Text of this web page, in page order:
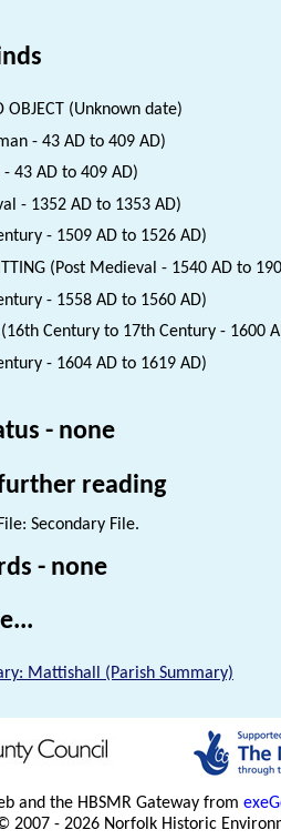
OBJECT (Unknown date)
- 43 AD to 409 AD)
43 AD to 409 AD)
- 1352 AD to 1353 AD)
- 1509 AD to 1526 AD)
(Post Medieval - 1540 AD to
- 1558 AD to 1560 AD)
(16th Century to 17th Century - 1600
- 1604 AD to 1619 AD)
- none
reading
Secondary File.
- none
Mattishall (Parish Summary)
and the HBSMR Gateway from
2007 - 2026 Norfolk Historic